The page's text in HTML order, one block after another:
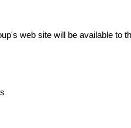
web site will be available to